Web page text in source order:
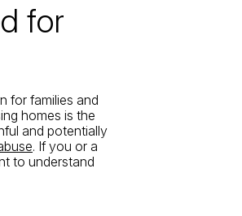
for
for families and
homes is the
and potentially
. If you or a
to understand